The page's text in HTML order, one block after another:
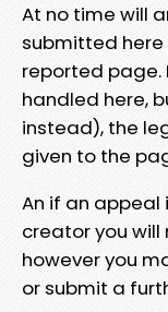
At no time will
submitted
reported page.
handled here,
instead), the
given to the
An if an appeal
creator you
however you
or submit a